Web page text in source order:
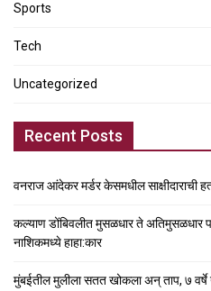
Sports
Tech
Uncategorized
Recent Posts
वनराज आंदेकर मर्डर केसमधील साक्षीदाराची
कल्याण डोंबिवलीत मुसळधार ते अतिमुसळधार
नाशिकमध्ये हाहा:कार
मुंबईतील मुलीला सतत खोकला अन् ताप, ७ वर्षे